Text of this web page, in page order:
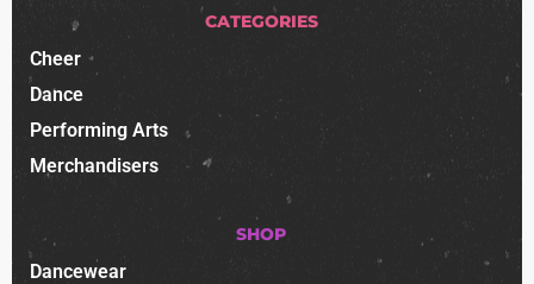
CATEGORIES
Cheer
Dance
Performing Arts
Merchandisers
SHOP
Dancewear